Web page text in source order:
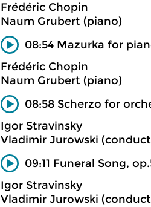
Frédéric Chopin
Naum Grubert (piano)
08:54 Mazurka for
Frédéric Chopin
Naum Grubert (piano)
08:58 Scherzo for
Igor Stravinsky
Vladimir Jurowski
09:11 Funeral Song,
Igor Stravinsky
Vladimir Jurowski